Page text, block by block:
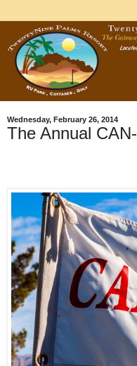
Wednesday, February 26, 2014
The Annual